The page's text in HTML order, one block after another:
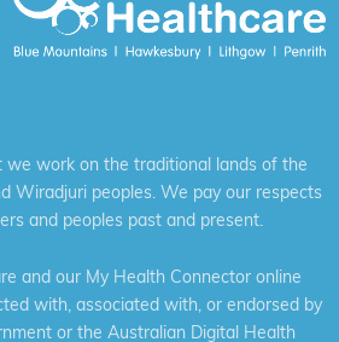
work on the traditional lands of the
Wiradjuri peoples. We pay our respects
and peoples past and present.
and our My Health Connector online
with, associated with, or endorsed by
or the Australian Digital Health